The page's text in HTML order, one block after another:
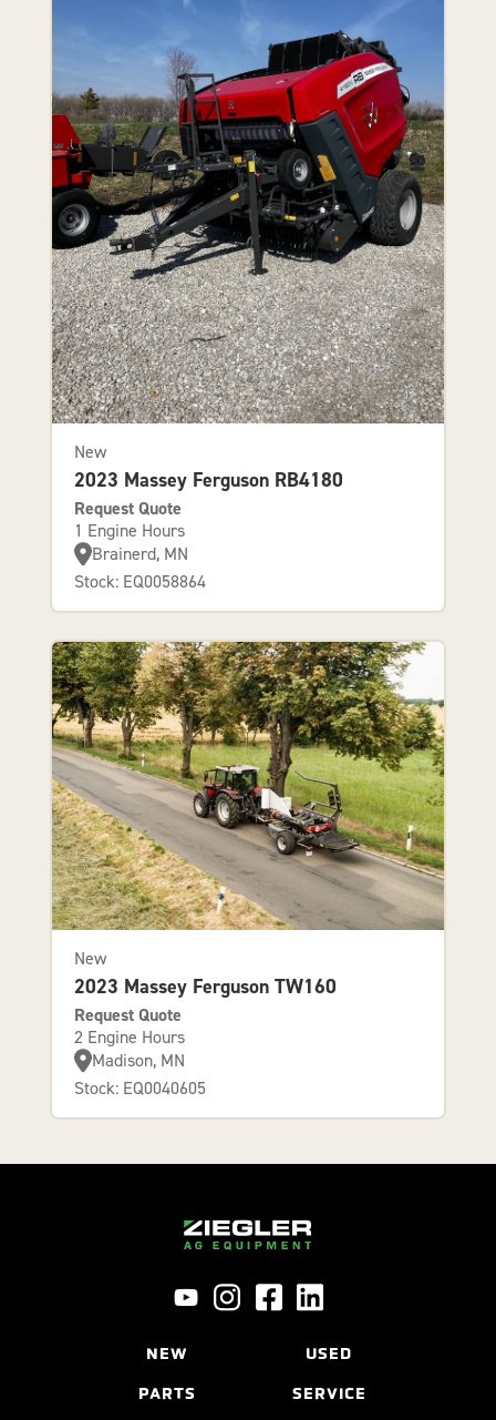
New
2023 Massey Ferguson RB4180
Request Quote
1 Engine Hours
Brainerd, MN
Stock: EQ0058864
New
2023 Massey Ferguson TW160
Request Quote
2 Engine Hours
Madison, MN
Stock: EQ0040605
NEW USED
PARTS SERVICE